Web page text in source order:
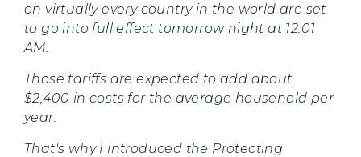
on virtually every country in the world are set
to go into full effect tomorrow night at 12:01
AM.
Those tariffs are expected to add about
$2,400 in costs for the average household per
year.
That's why I introduced the Protecting